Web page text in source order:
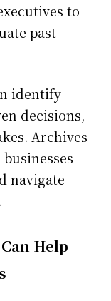
to
past
identify
decisions,
Archives
navigate
Help